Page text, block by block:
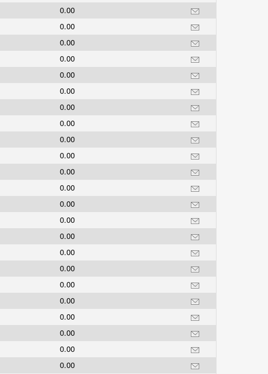
0.00
0.00
0.00
0.00
0.00
0.00
0.00
0.00
0.00
0.00
0.00
0.00
0.00
0.00
0.00
0.00
0.00
0.00
0.00
0.00
0.00
0.00
0.00